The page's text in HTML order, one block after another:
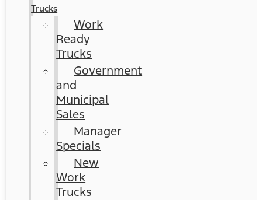
Trucks
Work
Ready
Trucks
Government
and
Municipal
Sales
Manager
Specials
New
Work
Trucks